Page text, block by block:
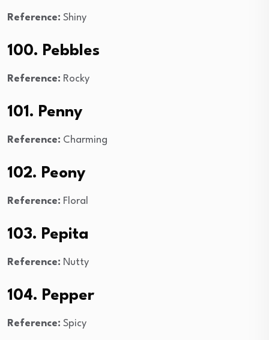
Reference: Shiny
100. Pebbles
Reference: Rocky
101. Penny
Reference: Charming
102. Peony
Reference: Floral
103. Pepita
Reference: Nutty
104. Pepper
Reference: Spicy